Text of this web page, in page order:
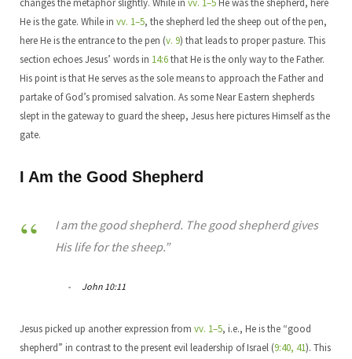
changes the metaphor slightly. While in vv. 1–5 He was the shepherd, here
He is the gate. While in vv. 1–5, the shepherd led the sheep out of the pen,
here He is the entrance to the pen (v. 9) that leads to proper pasture. This
section echoes Jesus’ words in 14:6that He is the only way to the Father.
His point is that He serves as the sole means to approach the Father and
partake of God’s promised salvation. As some Near Eastern shepherds
slept in the gateway to guard the sheep, Jesus here pictures Himself as the
gate.
I Am the Good Shepherd
I am the good shepherd. The good shepherd gives
His life for the sheep.”
John 10:11
Jesus picked up another expression from vv. 1–5, i.e., He is the “good
shepherd” in contrast to the present evil leadership of Israel (9:40, 41). This